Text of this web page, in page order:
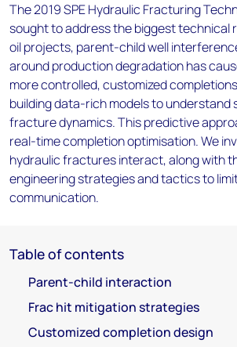
The 2019 SPE Hydraulic Fracturing
sought to address the biggest technical
oil projects, parent-child well
around production degradation has
more controlled, customized
building data-rich models to understand
fracture dynamics. This predictive
real-time completion optimisation. We
hydraulic fractures interact, along with
engineering strategies and tactics to
communication.
Table of contents
Parent-child interaction
Frac hit mitigation strategies
Customized completion design